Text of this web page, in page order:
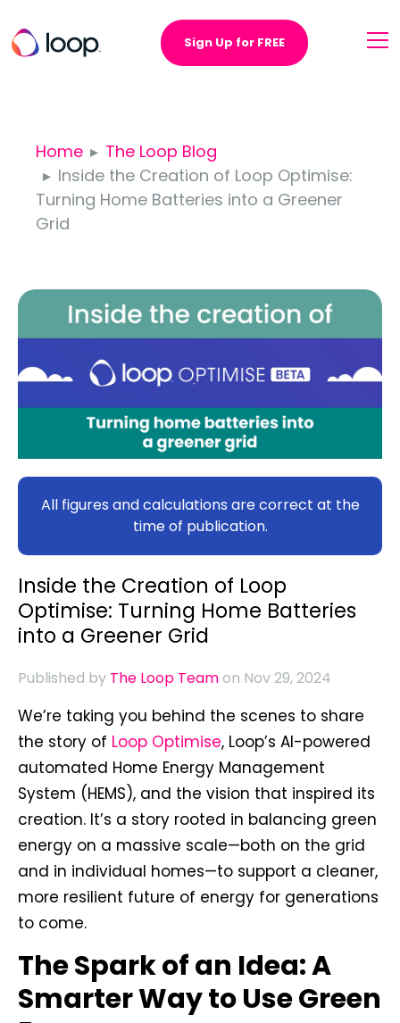
Sign Up for FREE
Home
The Loop Blog
Inside the Creation of Loop Optimise:
Turning Home Batteries into a Greener
Grid
All figures and calculations are correct at the
time of publication.
Inside the Creation of Loop
Optimise: Turning Home Batteries
into a Greener Grid
Published by The Loop Teamon Nov 29, 2024
We’re taking you behind the scenes to share
the story of Loop Optimise, Loop’s AI-powered
automated Home Energy Management
System (HEMS), and the vision that inspired its
creation. It’s a story rooted in balancing green
energy on a massive scale—both on the grid
and in individual homes—to support a cleaner,
more resilient future of energy for generations
to come.
The Spark of an Idea: A
Smarter Way to Use Green